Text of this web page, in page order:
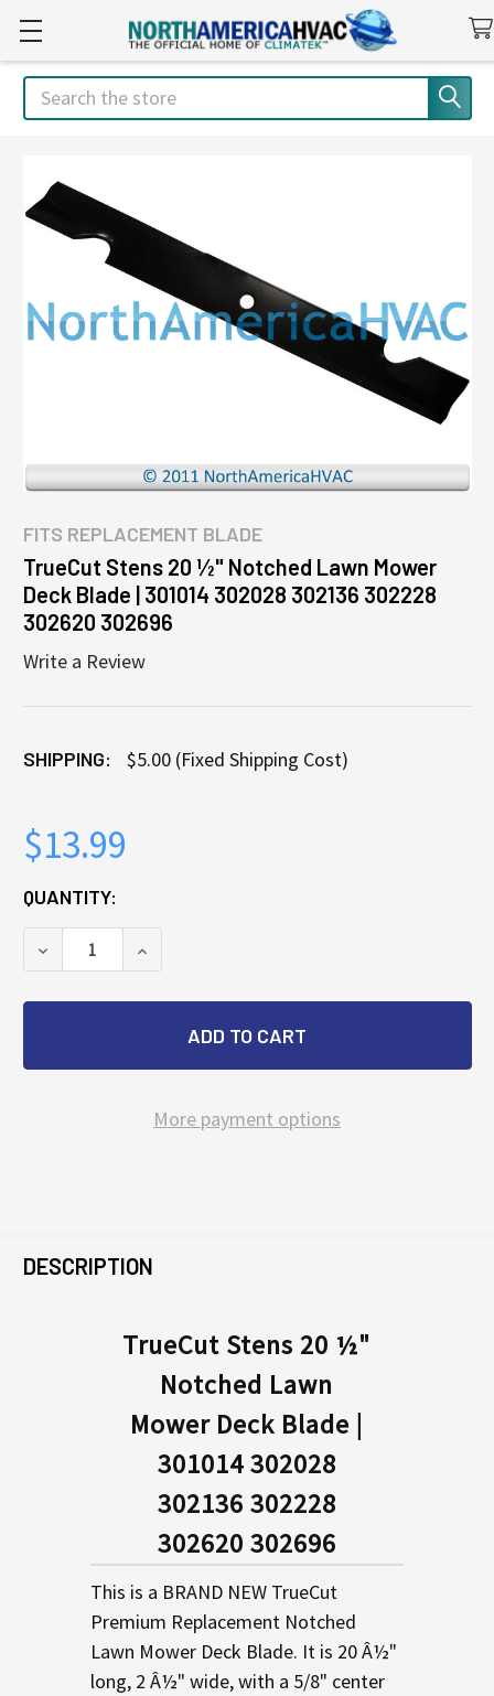
Search
FITS REPLACEMENT BLADE
TrueCut Stens 20 ½" Notched Lawn Mower
Deck Blade | 301014 302028 302136 302228
302620 302696
Write a Review
SHIPPING: $5.00 (Fixed Shipping Cost)
$13.99
CURRENT
STOCK:
QUANTITY:
DECREASE QUANTITY OF TRUECUT STENS 20 ½"
INCREASE QUANTITY OF TRUECUT
More payment options
BOUGHT
DESCRIPTION
TrueCut Stens 20 ½"
Notched Lawn
Mower Deck Blade |
301014 302028
302136 302228
302620 302696
This is a BRAND NEW TrueCut
Premium Replacement Notched
Lawn Mower Deck Blade. It is 20 Â½"
long, 2 Â½" wide, with a 5/8" center